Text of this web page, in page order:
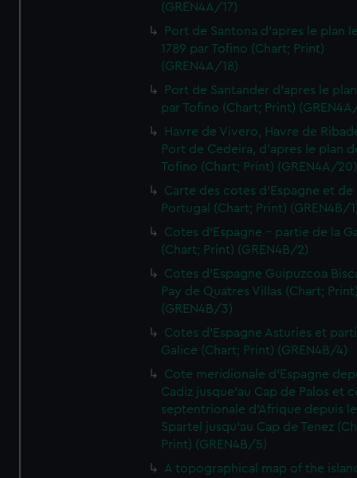
(GREN4A/17)
Port de Santona d'apres le plan
1789 par Tofino (Chart; Print)
(GREN4A/18)
Port de Santander d'apres le
par Tofino (Chart; Print)
Havre de Vivero, Havre de
Port de Cedeira, d'apres le plan
Tofino (Chart; Print) (GREN4A/20)
Carte des cotes d'Espagne et de
Portugal (Chart; Print) (GREN4B/
Cotes d'Espagne - partie de la
(Chart; Print) (GREN4B/2)
Cotes d'Espagne Guipuzcoa
Pay de Quatres Villas (Chart;
(GREN4B/3)
Cotes d'Espagne Asturies et
Galice (Chart; Print) (GREN4B/4)
Cote meridionale d'Espagne
Cadiz jusque'au Cap de Palos et
septentrionale d'Afrique depuis
Spartel jusqu'au Cap de Tenez
Print) (GREN4B/5)
A topographical map of the